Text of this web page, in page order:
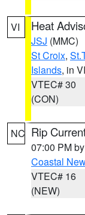
VI Heat
JSJ (MMC)
St Croix,
Islands, in VI
VTEC# 30
(CON)
NC Rip
07:00 PM by
Coastal
VTEC# 16
(NEW)